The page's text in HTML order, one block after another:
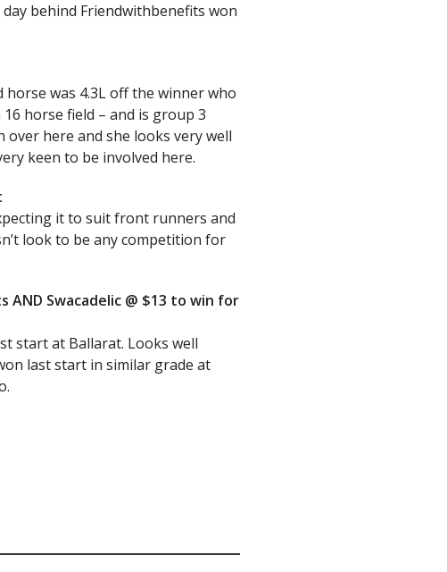
behind Friendwithbenefits won
was 4.3L off the winner who
horse field – and is group 3
here and she looks very well
keen to be involved here.
it to suit front runners and
look to be any competition for
AND Swacadelic @ $13 to win for
start at Ballarat. Looks well
last start in similar grade at